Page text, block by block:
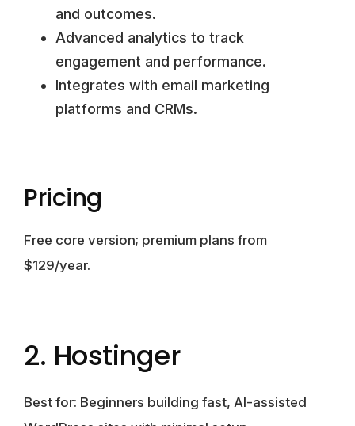
and outcomes.
Advanced analytics to track
engagement and performance.
Integrates with email marketing
platforms and CRMs.
Pricing
Free core version; premium plans from
$129/year.
2. Hostinger
Best for: Beginners building fast, AI-assisted